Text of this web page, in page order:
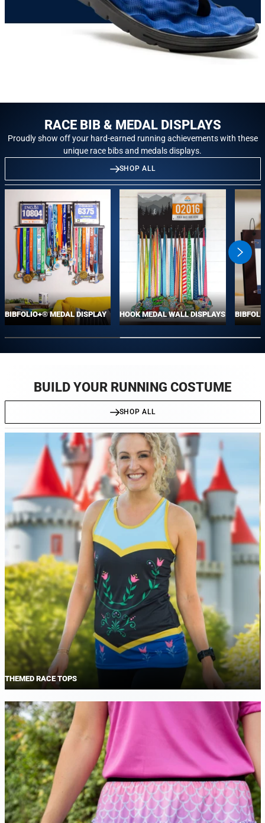
RACE BIB & MEDAL DISPLAYS
Proudly show off your hard-earned running achievements with these
unique race bibs and medals displays.
SHOP ALL
swiper-
next
BIBFOLIO+® MEDAL DISPLAY HOOK MEDAL WALL DISPLAYS
BUILD YOUR RUNNING COSTUME
SHOP ALL
THEMED RACE TOPS